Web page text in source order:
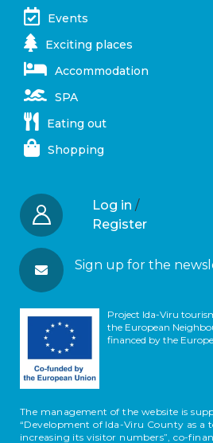
Events
Exciting places
Accommodation
SPA
Eating out
Shopping
Log in /
Register
Sign up for the
Project Ida-Viru
the European
financed by the
The management of the website is
“Development of Ida-Viru County as a
increasing its visitor numbers”, co-